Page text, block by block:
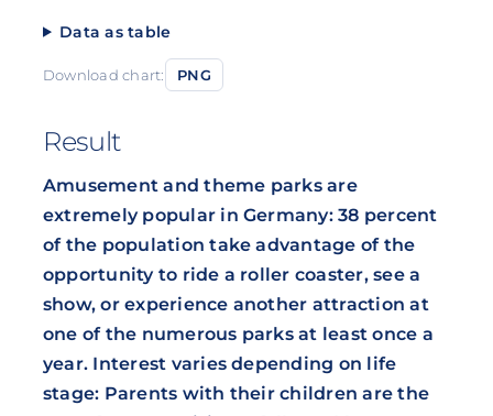
Data as table
Download chart: PNG
Result
Amusement and theme parks are
extremely popular in Germany: 38 percent
of the population take advantage of the
opportunity to ride a roller coaster, see a
show, or experience another attraction at
one of the numerous parks at least once a
year. Interest varies depending on life
stage: Parents with their children are the